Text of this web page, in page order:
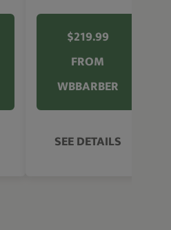
$219.99
FROM
WBBARBER
SEE DETAILS